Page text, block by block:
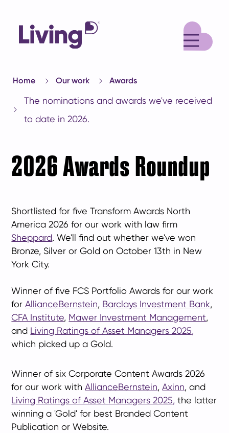
Home Our work Awards
The nominations and awards we've received
to date in 2026.
2026 Awards Roundup
Shortlisted for five Transform Awards North
America 2026 for our work with law firm
Sheppard. We'll find out whether we've won
Bronze, Silver or Gold on October 13th in New
York City.
Winner of five FCS Portfolio Awards for our work
forAllianceBernstein, Barclays Investment Bank,
CFA Institute, Mawer Investment Management,
and Living Ratings of Asset Managers 2025,
which picked up a Gold.
Winner of six Corporate Content Awards 2026
for our work withAllianceBernstein,Axinn, and
Living Ratings of Asset Managers 2025, the latter
winning a 'Gold' for best Branded Content
Publication or Website.